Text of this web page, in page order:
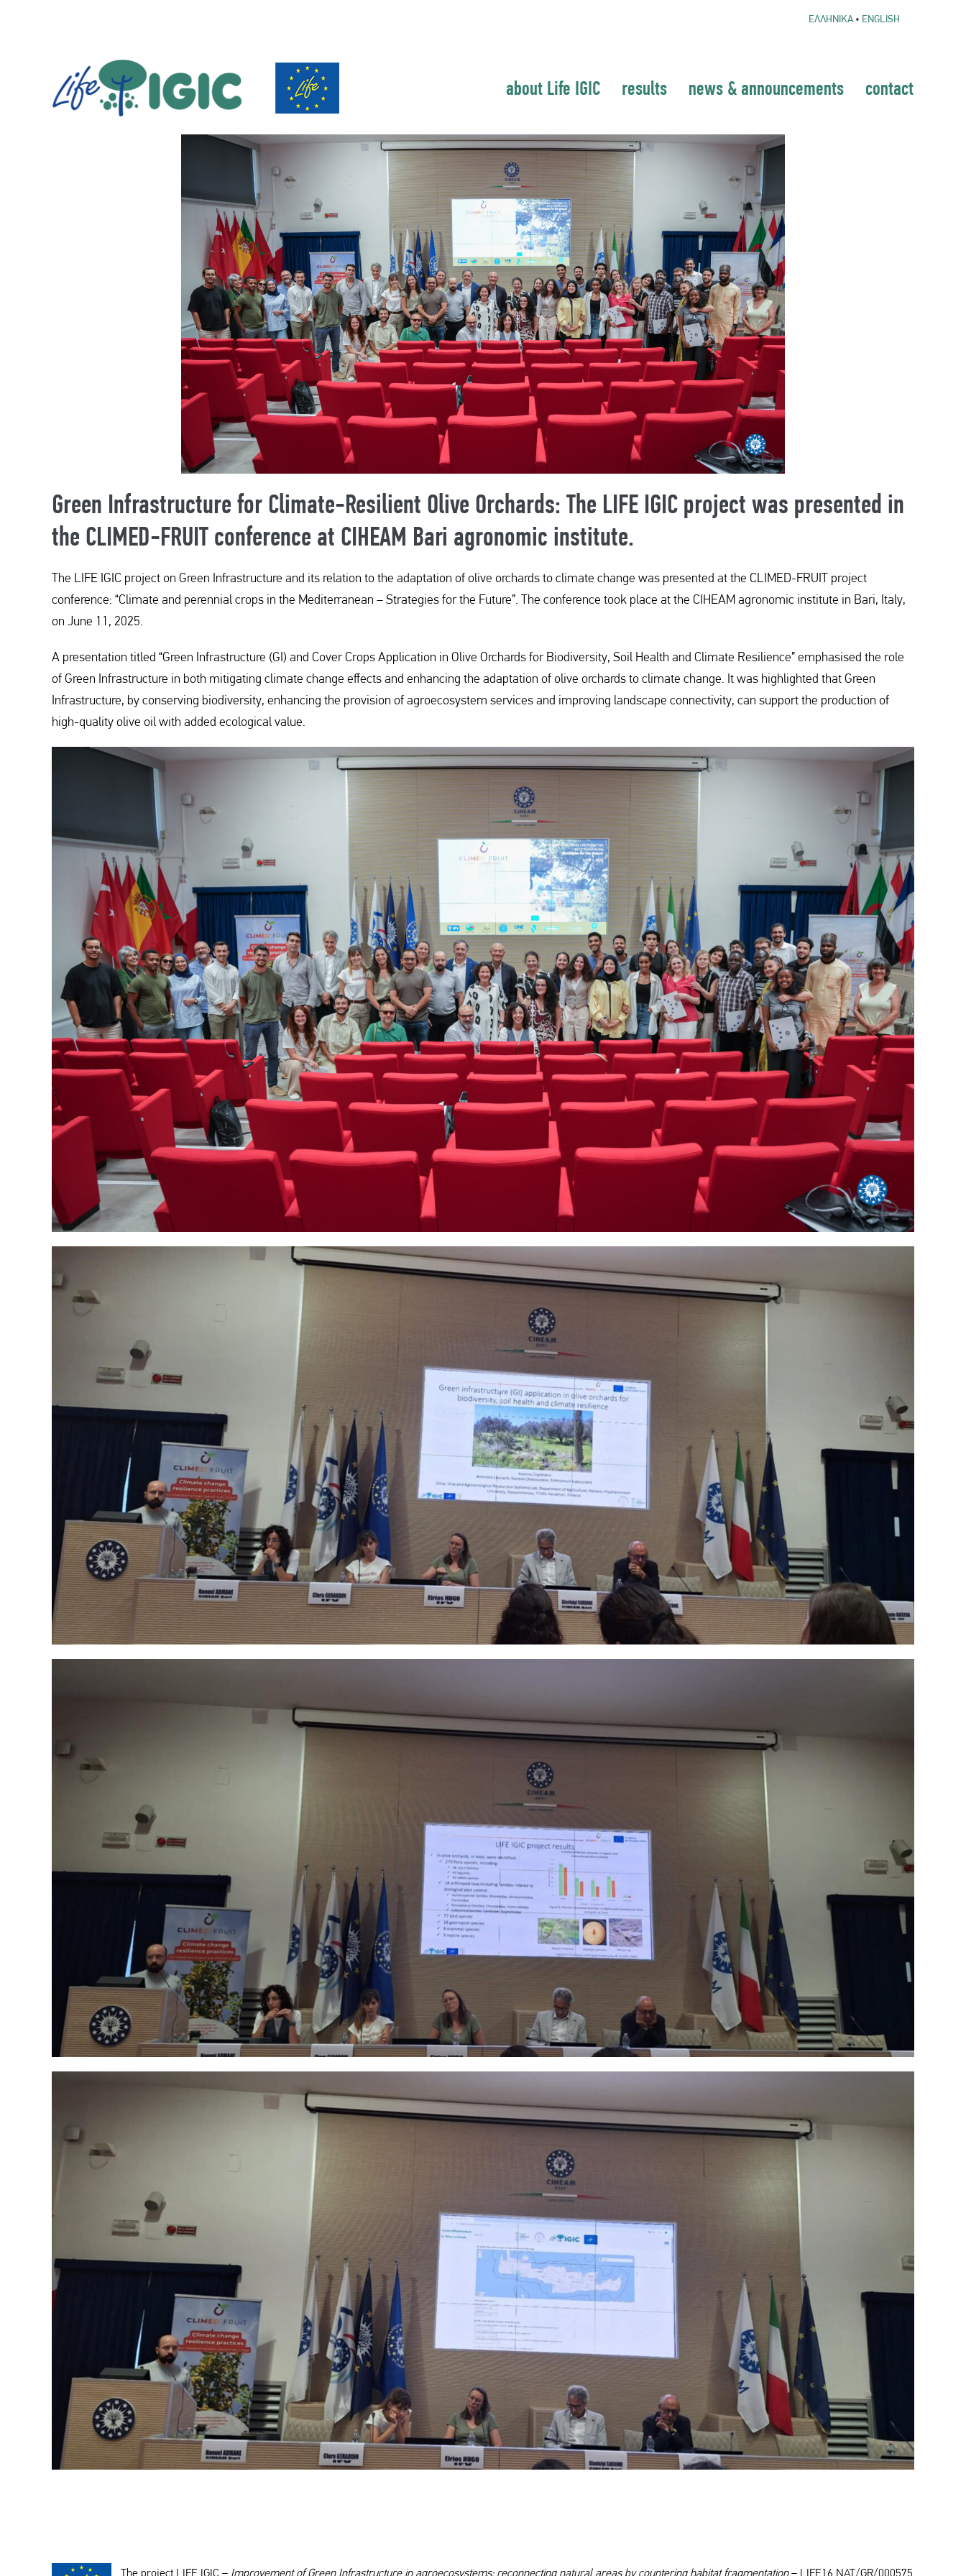
ΕΛΛΗΝΙΚΑ • ENGLISH
about Life IGIC results news & announcements contact
Green Infrastructure for Climate-Resilient Olive Orchards: The LIFE IGIC project was presented in
the CLIMED-FRUIT conference at CIHEAM Bari agronomic institute.
The LIFE IGIC project on Green Infrastructure and its relation to the adaptation of olive orchards to climate change was presented at the CLIMED-FRUIT project
conference: “Climate and perennial crops in the Mediterranean – Strategies for the Future”. The conference took place at the CIHEAM agronomic institute in Bari, Italy,
on June 11, 2025.
A presentation titled “Green Infrastructure (GI) and Cover Crops Application in Olive Orchards for Biodiversity, Soil Health and Climate Resilience” emphasised the role
of Green Infrastructure in both mitigating climate change effects and enhancing the adaptation of olive orchards to climate change. It was highlighted that Green
Infrastructure, by conserving biodiversity, enhancing the provision of agroecosystem services and improving landscape connectivity, can support the production of
high-quality olive oil with added ecological value.
The project LIFE IGIC – Improvement of Green Infrastructure in agroecosystems: reconnecting natural areas by countering habitat fragmentation– LIFE16 NAT/GR/000575